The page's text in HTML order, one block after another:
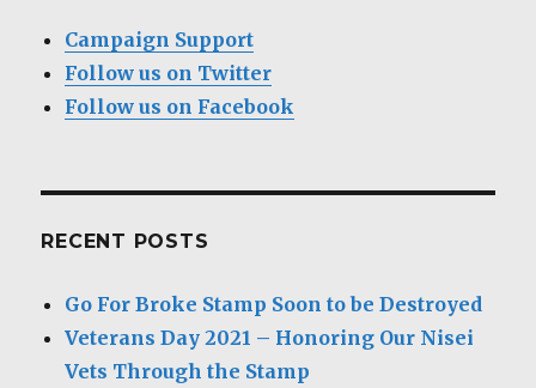
Campaign Support
Follow us on Twitter
Follow us on Facebook
RECENT POSTS
Go For Broke Stamp Soon to be Destroyed
Veterans Day 2021 – Honoring Our Nisei
Vets Through the Stamp